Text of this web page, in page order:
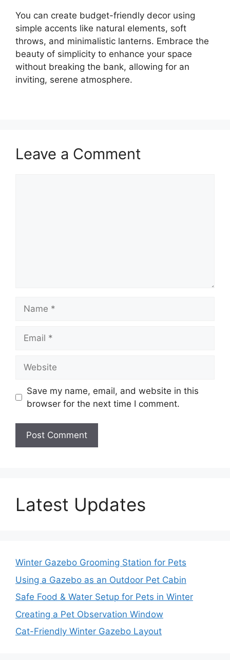
You can create budget-friendly decor using
simple accents like natural elements, soft
throws, and minimalistic lanterns. Embrace the
beauty of simplicity to enhance your space
without breaking the bank, allowing for an
inviting, serene atmosphere.
Leave a Comment
Save my name, email, and website in this
browser for the next time I comment.
Latest Updates
Winter Gazebo Grooming Station for Pets
Using a Gazebo as an Outdoor Pet Cabin
Safe Food & Water Setup for Pets in Winter
Creating a Pet Observation Window
Cat-Friendly Winter Gazebo Layout